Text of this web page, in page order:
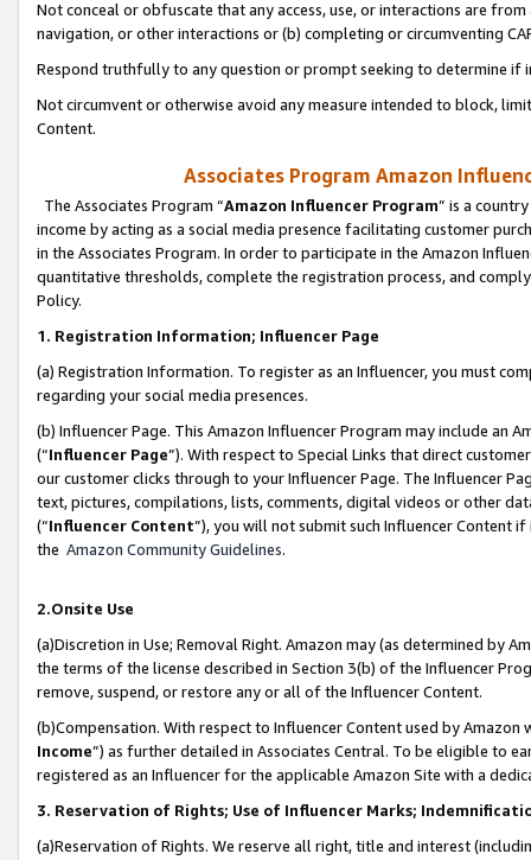
Not conceal or obfuscate that any access, use, or interactions are
navigation, or other interactions or (b) completing or circumventing
Respond truthfully to any question or prompt seeking to determine if
Not circumvent or otherwise avoid any measure intended to block,
Content.
Associates Program Amazon
The Associates Program “Amazon Influencer Program” is a
income by acting as a social media presence facilitating customer
in the Associates Program. In order to participate in the Amazon
quantitative thresholds, complete the registration process, and
Policy.
1. Registration Information; Influencer Page
(a) Registration Information. To register as an Influencer, you must
regarding your social media presences.
(b) Influencer Page. This Amazon Influencer Program may include an
(“Influencer Page”). With respect to Special Links that direct
our customer clicks through to your Influencer Page. The Influencer
text, pictures, compilations, lists, comments, digital videos or other
(“Influencer Content”), you will not submit such Influencer Content
the Amazon Community Guidelines.
2.Onsite Use
(a)Discretion in Use; Removal Right. Amazon may (as determined by
the terms of the license described in Section 3(b) of the Influencer
remove, suspend, or restore any or all of the Influencer Content.
(b)Compensation. With respect to Influencer Content used by
Income”) as further detailed in Associates Central. To be eligible to
registered as an Influencer for the applicable Amazon Site with a
3. Reservation of Rights; Use of Influencer Marks;
(a)Reservation of Rights. We reserve all right, title and interest